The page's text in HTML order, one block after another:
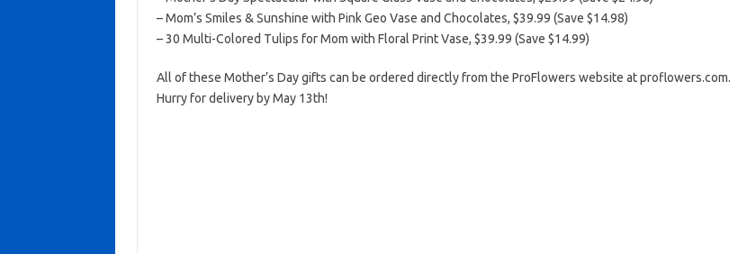
– Mom’s Smiles & Sunshine with Pink Geo Vase and Chocolates, $39.99 (Save $14.98)
– 30 Multi-Colored Tulips for Mom with Floral Print Vase, $39.99 (Save $14.99)
All of these Mother’s Day gifts can be ordered directly from the ProFlowers website at proflowers.com.
Hurry for delivery by May 13th!